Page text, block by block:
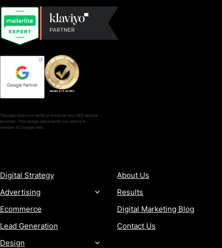
*Google does not verify or endorse any SEO service
provider. This badge represents our status in
relation to Google Ads.
Digital Strategy
Advertising
Ecommerce
Lead Generation
Design
About Us
Results
Digital Marketing Blog
Contact Us